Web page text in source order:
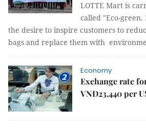
LOTTE Mart is
called "Eco-
the desire to inspire customers to
bags and replace them with
Economy
Exchange rate
VNĐ23,440 per